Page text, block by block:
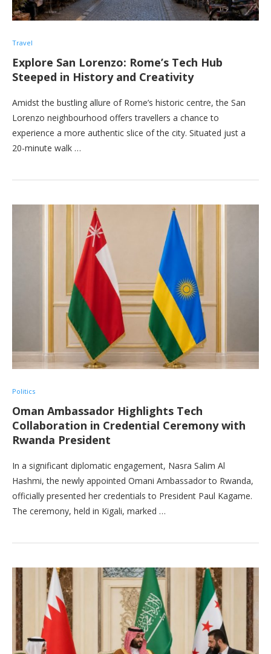
Travel
Explore San Lorenzo: Rome’s Tech Hub
Steeped in History and Creativity
Amidst the bustling allure of Rome’s historic centre, the San
Lorenzo neighbourhood offers travellers a chance to
experience a more authentic slice of the city. Situated just a
20-minute walk …
Politics
Oman Ambassador Highlights Tech
Collaboration in Credential Ceremony with
Rwanda President
In a significant diplomatic engagement, Nasra Salim Al
Hashmi, the newly appointed Omani Ambassador to Rwanda,
officially presented her credentials to President Paul Kagame.
The ceremony, held in Kigali, marked …